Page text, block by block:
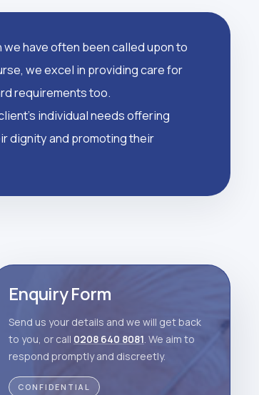
have often been called upon to
we excel in providing care for
requirements too.
individual needs offering
dignity and promoting their
Enquiry Form
Send us your details and we will get back
to you, or call 0208 640 8081. We aim to
respond promptly and discreetly.
CONFIDENTIAL